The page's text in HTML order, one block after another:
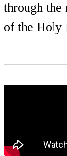
through the
of the Holy